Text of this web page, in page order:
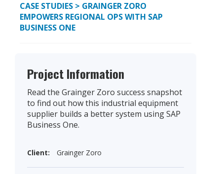
CASE STUDIES > GRAINGER ZORO
EMPOWERS REGIONAL OPS WITH SAP
BUSINESS ONE
Project Information
Read the Grainger Zoro success snapshot
to find out how this industrial equipment
supplier builds a better system using SAP
Business One.
Client: Grainger Zoro